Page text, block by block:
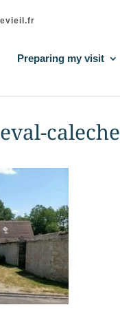
Preparing my visit
caleche